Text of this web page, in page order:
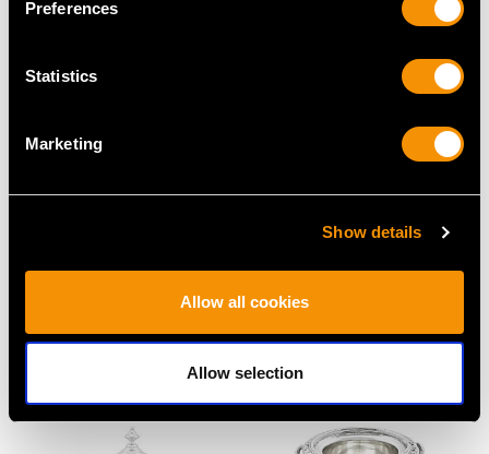
Preferences
Statistics
Marketing
Show details
Allow all cookies
Allow selection
Spanish Silver Table
Elephant - Vintage Circa
PriceUSD $4,648.53
Sterling Silver Boar
USD $10,711.83
MORE PRODUCTS BY EDWARD
BARNARD & SONS LTD…